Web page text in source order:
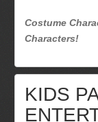
Costume
Characters!
KIDS